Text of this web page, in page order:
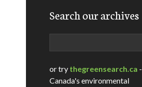
Search our archives
or try thegreensearch.ca -
Canada's environmental